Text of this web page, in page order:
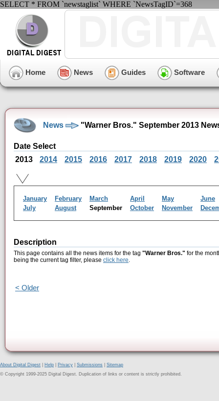
SELECT * FROM `newstaglist` WHERE `NewsTagID`=368
Home News Guides Software
News "Warner Bros." September 2013
Date Select
2013
2014 2015 2016 2017 2018 2019 2020
January February March April May
June
July
August September October November
Description
This page contains all the news items for the tag "Warner Bros." for the
being the current tag filter, please click here.
< Older
About Digital Digest Help Privacy Submissions
Sitemap
© Copyright 1999-2025 Digital Digest. Duplication of links or content is strictly prohibited.